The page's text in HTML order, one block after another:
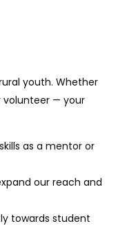
youth. Whether
volunteer — your
as a mentor or
our reach and
towards student